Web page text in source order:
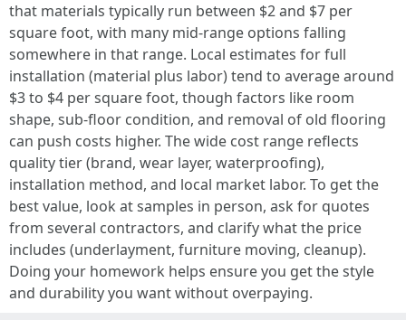
that materials typically run between $2 and $7 per
square foot, with many mid-range options falling
somewhere in that range. Local estimates for full
installation (material plus labor) tend to average around
$3 to $4 per square foot, though factors like room
shape, sub-floor condition, and removal of old flooring
can push costs higher. The wide cost range reflects
quality tier (brand, wear layer, waterproofing),
installation method, and local market labor. To get the
best value, look at samples in person, ask for quotes
from several contractors, and clarify what the price
includes (underlayment, furniture moving, cleanup).
Doing your homework helps ensure you get the style
and durability you want without overpaying.